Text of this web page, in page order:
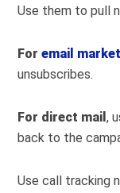
Use them to pull
Foremail
unsubscribes.
For direct mail,
back to the
Use call tracking